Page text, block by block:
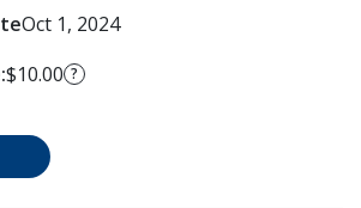
Oct 1, 2024
$10.00 ?